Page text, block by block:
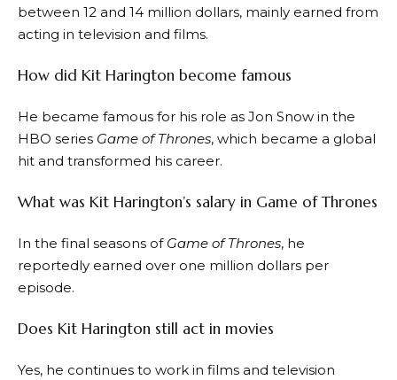
between 12 and 14 million dollars, mainly earned from
acting in television and films.
How did Kit Harington become famous
He became famous for his role as Jon Snow in the
HBO series Game of Thrones, which became a global
hit and transformed his career.
What was Kit Harington’s salary in Game of Thrones
In the final seasons of Game of Thrones, he
reportedly earned over one million dollars per
episode.
Does Kit Harington still act in movies
Yes, he continues to work in films and television